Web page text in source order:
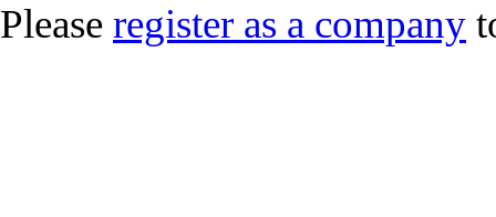
Please register as a company